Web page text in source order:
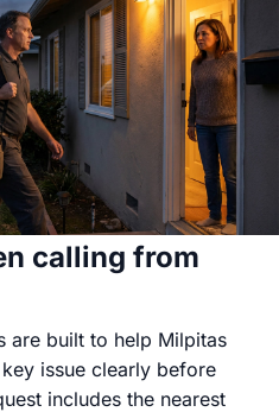
calling from
are built to help Milpitas
issue clearly before
includes the nearest